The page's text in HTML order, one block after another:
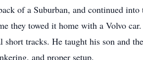
of a Suburban, and continued
they towed it home with a Volvo
tracks. He taught his son and
and proper setup.